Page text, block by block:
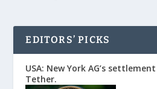
EDITORS’ PICKS
USA: New York AG’s
Tether.